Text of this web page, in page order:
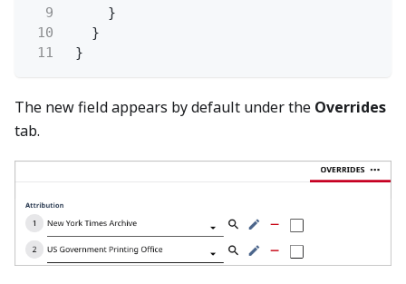
9
}
10
}
11
}
The new field appears by default under the Overrides
tab.